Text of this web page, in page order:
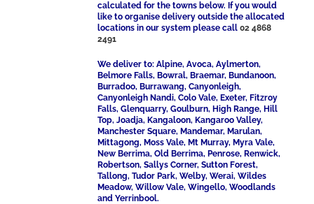
calculated for the towns below. If you would
like to organise delivery outside the allocated
locations in our system please call02 4868
2491
We deliver to: Alpine, Avoca, Aylmerton,
Belmore Falls, Bowral, Braemar, Bundanoon,
Burradoo, Burrawang, Canyonleigh,
Canyonleigh Nandi, Colo Vale, Exeter, Fitzroy
Falls, Glenquarry, Goulburn, High Range, Hill
Top, Joadja, Kangaloon, Kangaroo Valley,
Manchester Square, Mandemar, Marulan,
Mittagong, Moss Vale, Mt Murray, Myra Vale,
New Berrima, Old Berrima, Penrose, Renwick,
Robertson, Sallys Corner, Sutton Forest,
Tallong, Tudor Park, Welby, Werai, Wildes
Meadow, Willow Vale, Wingello, Woodlands
and Yerrinbool.